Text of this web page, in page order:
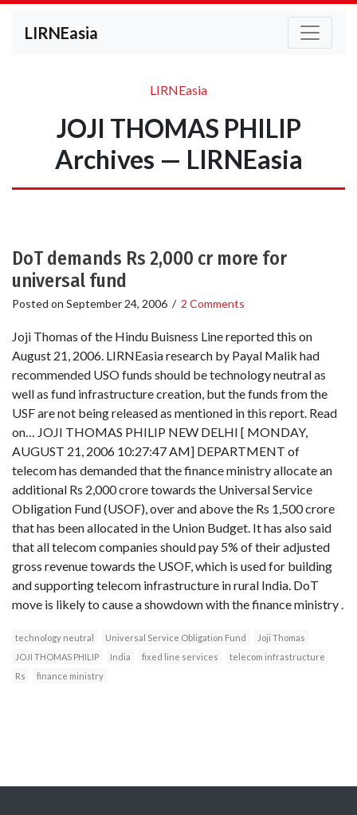
LIRNEasia
LIRNEasia
JOJI THOMAS PHILIP
Archives — LIRNEasia
DoT demands Rs 2,000 cr more for
universal fund
Posted on September 24, 2006 / 2 Comments
Joji Thomas of the Hindu Buisness Line reported this on
August 21, 2006. LIRNEasia research by Payal Malik had
recommended USO funds should be technology neutral as
well as fund infrastructure creation, but the funds from the
USF are not being released as mentioned in this report. Read
on… JOJI THOMAS PHILIP NEW DELHI [ MONDAY,
AUGUST 21, 2006 10:27:47 AM] DEPARTMENT of
telecom has demanded that the finance ministry allocate an
additional Rs 2,000 crore towards the Universal Service
Obligation Fund (USOF), over and above the Rs 1,500 crore
that has been allocated in the Union Budget. It has also said
that all telecom companies should pay 5% of their adjusted
gross revenue towards the USOF, which is used for building
and supporting telecom infrastructure in rural India. DoT
move is likely to cause a showdown with the finance ministry .
technology neutral Universal Service Obligation Fund
Joji Thomas
JOJI THOMAS PHILIP
India fixed line services
telecom infrastructure
Rs
finance ministry